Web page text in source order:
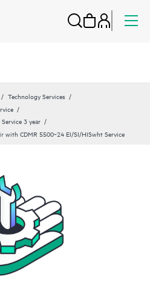
Technology Services
3 year
with CDMR 5500‑24 EI/SI/HISwht Service